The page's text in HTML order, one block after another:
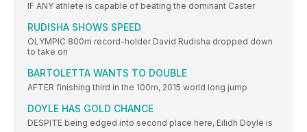
IF ANY athlete is capable of beating the dominant Caster
RUDISHA SHOWS SPEED
OLYMPIC 800m record-holder David Rudisha dropped down
to take on
BARTOLETTA WANTS TO DOUBLE
AFTER finishing third in the 100m, 2015 world long jump
DOYLE HAS GOLD CHANCE
DESPITE being edged into second place here, Eilidh Doyle is